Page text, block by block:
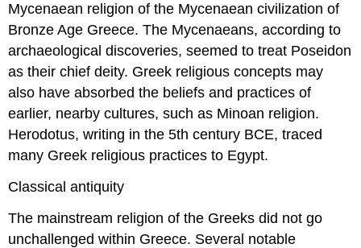
Mycenaean religion of the Mycenaean civilization of
Bronze Age Greece. The Mycenaeans, according to
archaeological discoveries, seemed to treat Poseidon
as their chief deity. Greek religious concepts may
also have absorbed the beliefs and practices of
earlier, nearby cultures, such as Minoan religion.
Herodotus, writing in the 5th century BCE, traced
many Greek religious practices to Egypt.
Classical antiquity
The mainstream religion of the Greeks did not go
unchallenged within Greece. Several notable